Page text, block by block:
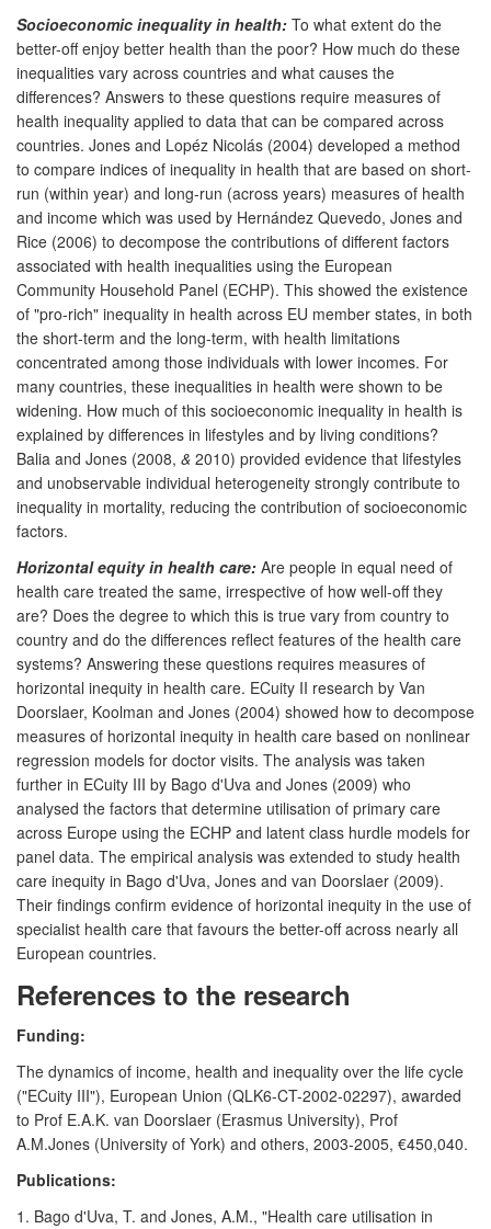
Socioeconomic inequality in health: To what extent do the
better-off enjoy better health than the poor? How much do these
inequalities vary across countries and what causes the
differences? Answers to these questions require measures of
health inequality applied to data that can be compared across
countries. Jones and Lopéz Nicolás (2004) developed a method
to compare indices of inequality in health that are based on short-
run (within year) and long-run (across years) measures of health
and income which was used by Hernández Quevedo, Jones and
Rice (2006) to decompose the contributions of different factors
associated with health inequalities using the European
Community Household Panel (ECHP). This showed the existence
of "pro-rich" inequality in health across EU member states, in both
the short-term and the long-term, with health limitations
concentrated among those individuals with lower incomes. For
many countries, these inequalities in health were shown to be
widening. How much of this socioeconomic inequality in health is
explained by differences in lifestyles and by living conditions?
Balia and Jones (2008, & 2010) provided evidence that lifestyles
and unobservable individual heterogeneity strongly contribute to
inequality in mortality, reducing the contribution of socioeconomic
factors.
Horizontal equity in health care: Are people in equal need of
health care treated the same, irrespective of how well-off they
are? Does the degree to which this is true vary from country to
country and do the differences reflect features of the health care
systems? Answering these questions requires measures of
horizontal inequity in health care. ECuity II research by Van
Doorslaer, Koolman and Jones (2004) showed how to decompose
measures of horizontal inequity in health care based on nonlinear
regression models for doctor visits. The analysis was taken
further in ECuity III by Bago d'Uva and Jones (2009) who
analysed the factors that determine utilisation of primary care
across Europe using the ECHP and latent class hurdle models for
panel data. The empirical analysis was extended to study health
care inequity in Bago d'Uva, Jones and van Doorslaer (2009).
Their findings confirm evidence of horizontal inequity in the use of
specialist health care that favours the better-off across nearly all
European countries.
References to the research
Funding:
The dynamics of income, health and inequality over the life cycle
("ECuity III"), European Union (QLK6-CT-2002-02297), awarded
to Prof E.A.K. van Doorslaer (Erasmus University), Prof
A.M.Jones (University of York) and others, 2003-2005, €450,040.
Publications:
1. Bago d'Uva, T. and Jones, A.M., "Health care utilisation in